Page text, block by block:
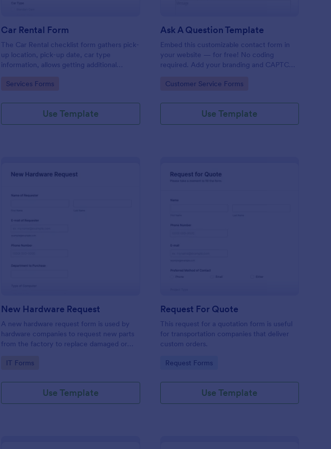
Car Rental Form
The Car Rental checklist form gathers pick-
up location, pick-up date, car type
information, allows getting additional
contact information.
Go to Category:
Services Forms
Use Template
Ask A Question Template
Embed this customizable contact form in
your website — for free! No coding
required. Add your branding and CAPTCHA
Go to Category:
Customer Service Forms
Use Template
New Hardware Request
A new hardware request form is used by
hardware companies to request new parts
from the factory to replace damaged or
their inventory.
Go to Category:
IT Forms
Use Template
Request For Quote
This request for a quotation form is useful
for transportation companies that deliver
custom orders.
Go to Category:
Request Forms
Use Template